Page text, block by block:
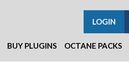
BUY PLUGINS OCTANE PACKS
LOGIN